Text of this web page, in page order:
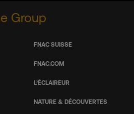
Group
FNAC SUISSE
FNAC.COM
L’ÉCLAIREUR
NATURE & DÉCOUVERTES